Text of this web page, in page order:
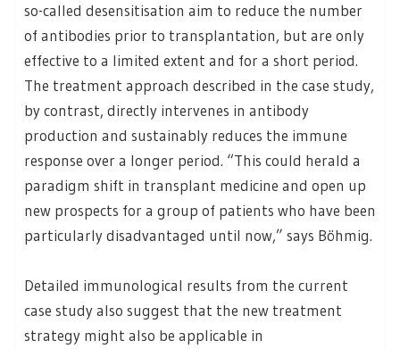
so-called desensitisation aim to reduce the number
of antibodies prior to transplantation, but are only
effective to a limited extent and for a short period.
The treatment approach described in the case study,
by contrast, directly intervenes in antibody
production and sustainably reduces the immune
response over a longer period. “This could herald a
paradigm shift in transplant medicine and open up
new prospects for a group of patients who have been
particularly disadvantaged until now,” says Böhmig.
Detailed immunological results from the current
case study also suggest that the new treatment
strategy might also be applicable in